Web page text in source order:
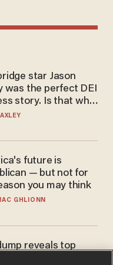
star Jason
was the perfect DEI
story. Is that why
questioned him?
future is
— but not for
you may think
GHLIONN
reveals top